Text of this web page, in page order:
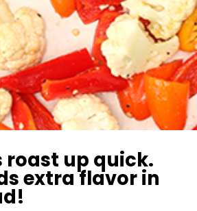
roast up quick.
extra flavor in